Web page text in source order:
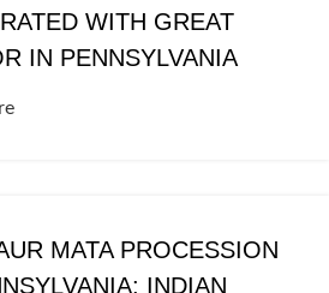
WITH GREAT
IN PENNSYLVANIA
MATA PROCESSION
INDIAN